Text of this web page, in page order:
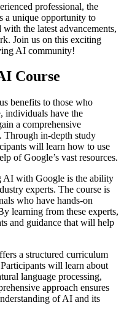
professional, the
a unique opportunity to
the latest advancements,
Join us on this exciting
AI community!
Course
benefits to those who
individuals have the
a comprehensive
Through in-depth study
will learn how to use
of Google’s vast resources.
AI with Google is the ability
experts. The course is
who have hands-on
learning from these experts,
and guidance that will help
a structured curriculum
will learn about
language processing,
approach ensures
of AI and its